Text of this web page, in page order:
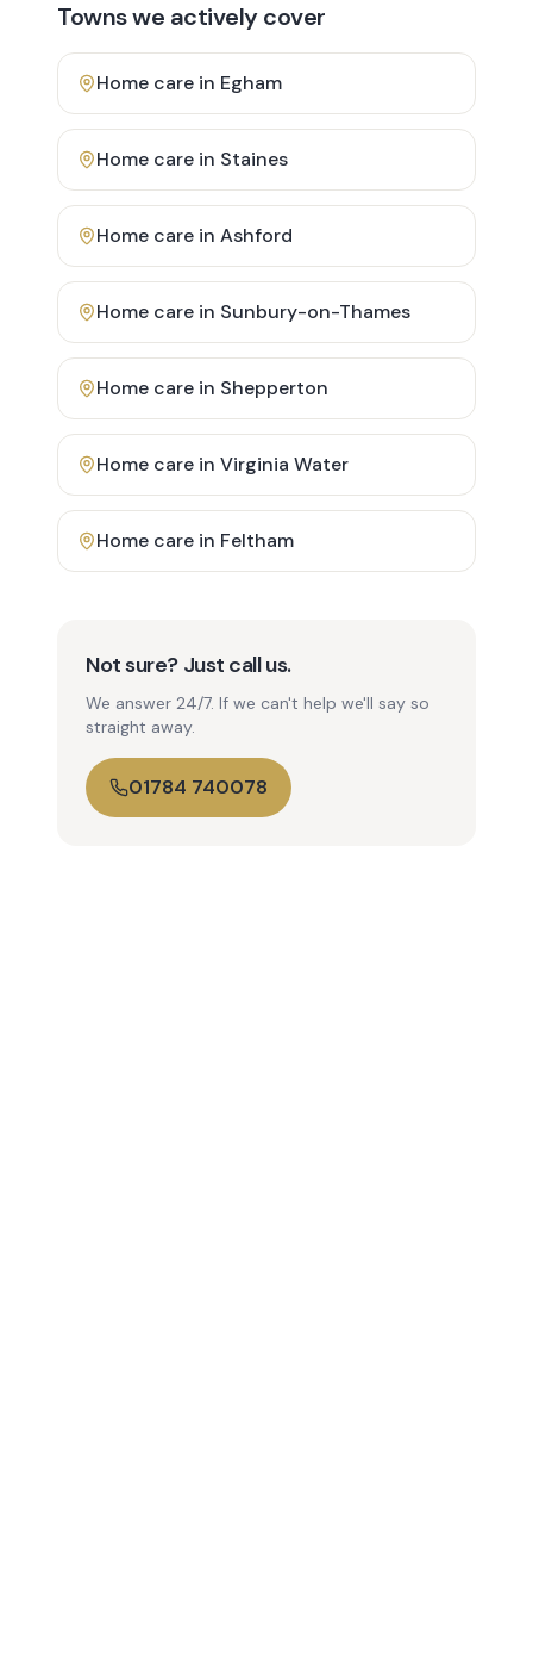
Towns we actively cover
Home care in Egham
Home care in Staines
Home care in Ashford
Home care in Sunbury-on-Thames
Home care in Shepperton
Home care in Virginia Water
Home care in Feltham
Not sure? Just call us.
We answer 24/7. If we can't help we'll say so
straight away.
01784 740078